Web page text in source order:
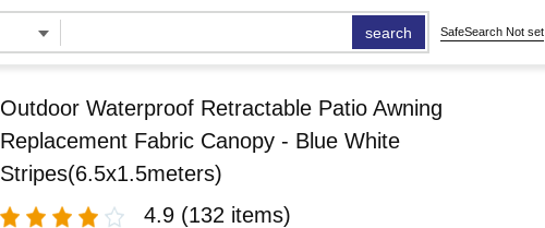
search SafeSearch Not set
Outdoor Waterproof Retractable Patio Awning
Replacement Fabric Canopy - Blue White
Stripes(6.5x1.5meters)
4.9 (132 items)